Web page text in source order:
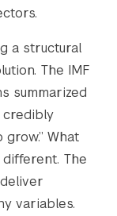
a structural
The IMF
summarized
credibly
What
The
variables.